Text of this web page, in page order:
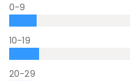
0-9
10-19
20-29